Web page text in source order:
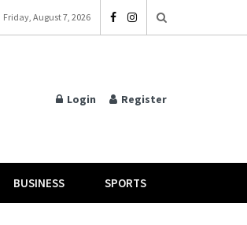
Friday, August 7, 2026
Login Register
BUSINESS SPORTS